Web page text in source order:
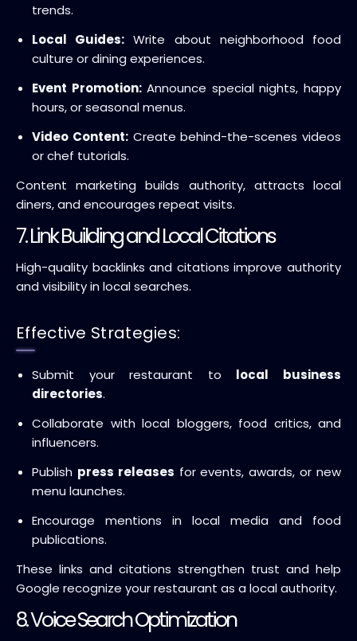
trends.
Local Guides: Write about neighborhood food
culture or dining experiences.
Event Promotion:Announce special nights, happy
hours, or seasonal menus.
Video Content:Create behind-the-scenes videos
or chef tutorials.
Content marketing builds authority, attracts local
diners, and encourages repeat visits.
7. Link Building and Local Citations
High-quality backlinks and citations improve authority
and visibility in local searches.
Effective Strategies:
Submit your restaurant to local business
directories.
Collaborate with local bloggers, food critics, and
influencers.
Publish press releases for events, awards, or new
menu launches.
Encourage mentions in local media and food
publications.
These links and citations strengthen trust and help
Google recognize your restaurant as a local authority.
8. Voice Search Optimization